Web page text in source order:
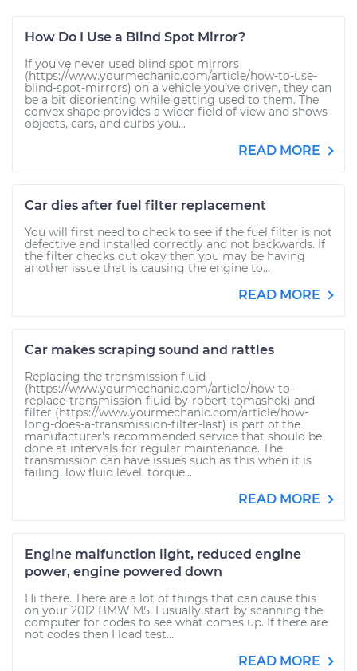
How Do I Use a Blind Spot Mirror?
If you’ve never used blind spot mirrors
(https://www.yourmechanic.com/article/how-to-use-
blind-spot-mirrors) on a vehicle you’ve driven, they can
be a bit disorienting while getting used to them. The
convex shape provides a wider field of view and shows
objects, cars, and curbs you...
READ MORE
Car dies after fuel filter replacement
You will first need to check to see if the fuel filter is not
defective and installed correctly and not backwards. If
the filter checks out okay then you may be having
another issue that is causing the engine to...
READ MORE
Car makes scraping sound and rattles
Replacing the transmission fluid
(https://www.yourmechanic.com/article/how-to-
replace-transmission-fluid-by-robert-tomashek) and
filter (https://www.yourmechanic.com/article/how-
long-does-a-transmission-filter-last) is part of the
manufacturer's recommended service that should be
done at intervals for regular maintenance. The
transmission can have issues such as this when it is
failing, low fluid level, torque...
READ MORE
Engine malfunction light, reduced engine
power, engine powered down
Hi there. There are a lot of things that can cause this
on your 2012 BMW M5. I usually start by scanning the
computer for codes to see what comes up. If there are
not codes then I load test...
READ MORE